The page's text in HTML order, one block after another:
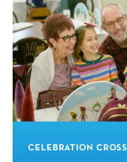
CELEBRATION